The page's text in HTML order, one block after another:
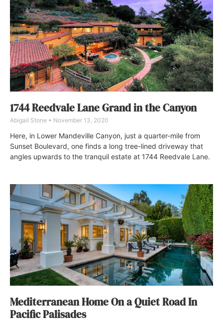
1744 Reedvale Lane Grand in the Canyon
Abigail Stone November 13, 2020
Here, in Lower Mandeville Canyon, just a quarter-mile from
Sunset Boulevard, one finds a long tree-lined driveway that
angles upwards to the tranquil estate at 1744 Reedvale Lane.
Mediterranean Home On a Quiet Road In
Pacific Palisades